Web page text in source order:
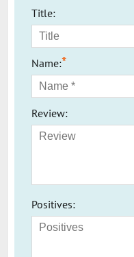
Title:
Name:*
Review:
Positives: